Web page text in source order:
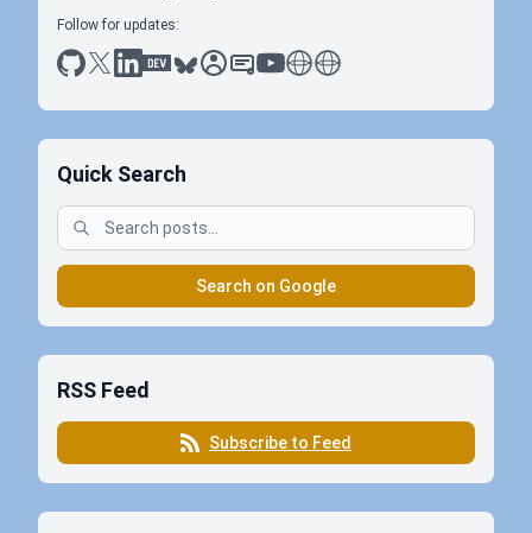
Follow for updates:
github
x linkedin
dev.toblueskysessionize
slideshare
youtube
thoughts on tech
antti koskela
Quick Search
Search on Google
RSS Feed
Subscribe to Feed